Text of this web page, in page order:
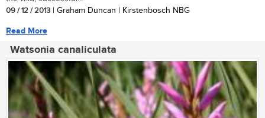
09 / 12 / 2013 | Graham Duncan | Kirstenbosch NBG
Read More
Watsonia canaliculata